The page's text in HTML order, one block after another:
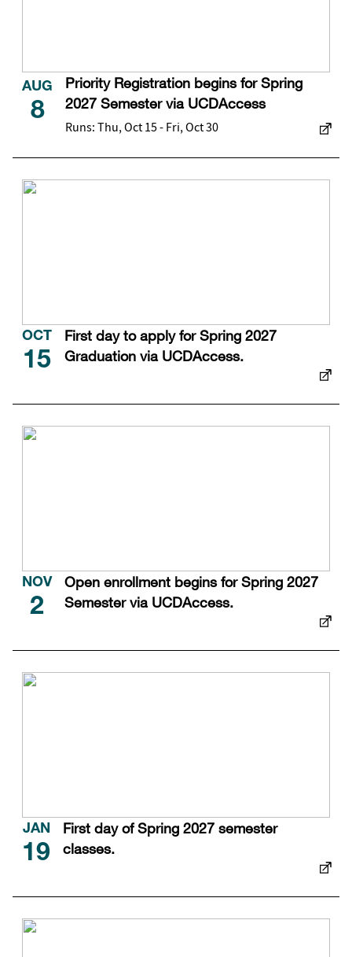
AUG
8
Priority Registration begins for Spring
2027 Semester via UCDAccess
Runs: Thu, Oct 15 - Fri, Oct 30
OCT
15
First day to apply for Spring 2027
Graduation via UCDAccess.
NOV
2
Open enrollment begins for Spring 2027
Semester via UCDAccess.
JAN
19
First day of Spring 2027 semester
classes.